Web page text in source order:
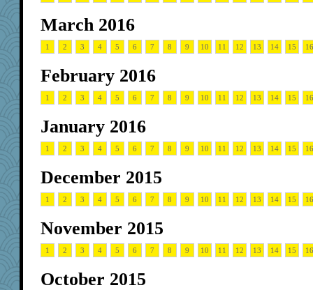
March 2016
1 2 3 4 5 6 7 8 9 10 11 12 13 14 15 16
February 2016
1 2 3 4 5 6 7 8 9 10 11 12 13 14 15 16
January 2016
1 2 3 4 5 6 7 8 9 10 11 12 13 14 15 16
December 2015
1 2 3 4 5 6 7 8 9 10 11 12 13 14 15 16
November 2015
1 2 3 4 5 6 7 8 9 10 11 12 13 14 15 16
October 2015